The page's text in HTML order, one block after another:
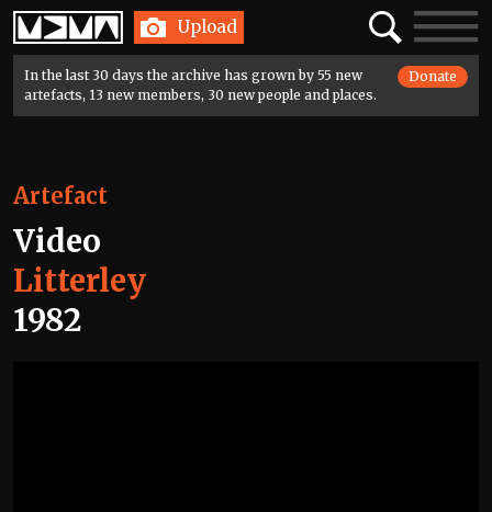
Home Upload SearchToggle
In the last 30 days the archive has grown by 55 new
artefacts, 13 new members, 30 new people and places.
Donate
Artefact
Video
Litterley
1982